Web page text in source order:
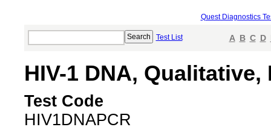
Quest Diagnostics
Test List A B C D
HIV-1 DNA, Qualitative,
Test Code
HIV1DNAPCR